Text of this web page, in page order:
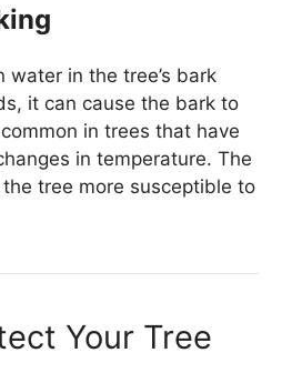
water in the tree’s bark
it can cause the bark to
in trees that have
in temperature. The
tree more susceptible to
Your Tree